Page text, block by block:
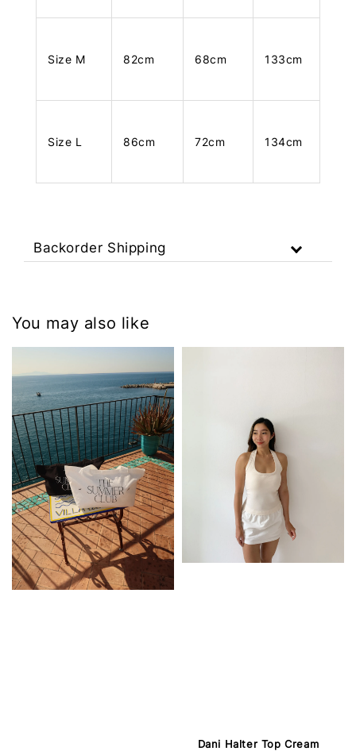
Size M 82cm 68cm 133cm
Size L 86cm 72cm 134cm
Backorder Shipping
You may also like
Dani Halter Top Cream